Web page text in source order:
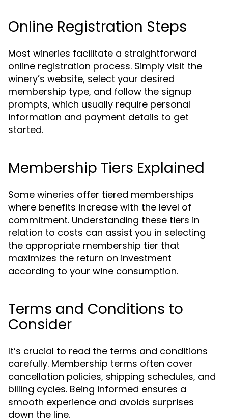
Online Registration Steps
Most wineries facilitate a straightforward
online registration process. Simply visit the
winery’s website, select your desired
membership type, and follow the signup
prompts, which usually require personal
information and payment details to get
started.
Membership Tiers Explained
Some wineries offer tiered memberships
where benefits increase with the level of
commitment. Understanding these tiers in
relation to costs can assist you in selecting
the appropriate membership tier that
maximizes the return on investment
according to your wine consumption.
Terms and Conditions to
Consider
It’s crucial to read the terms and conditions
carefully. Membership terms often cover
cancellation policies, shipping schedules, and
billing cycles. Being informed ensures a
smooth experience and avoids surprises
down the line.